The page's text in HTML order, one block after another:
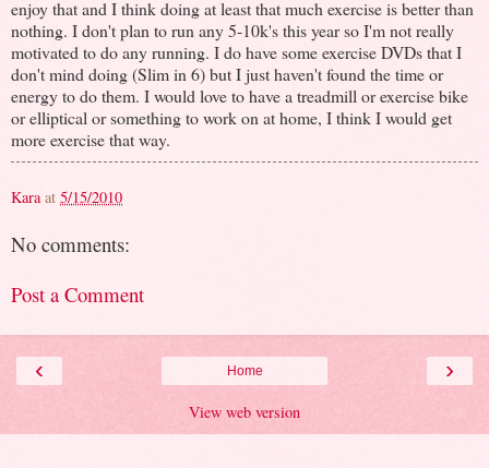
enjoy that and I think doing at least that much exercise is better than
nothing. I don't plan to run any 5-10k's this year so I'm not really
motivated to do any running. I do have some exercise DVDs that I
don't mind doing (Slim in 6) but I just haven't found the time or
energy to do them. I would love to have a treadmill or exercise bike
or elliptical or something to work on at home, I think I would get
more exercise that way.
Kara at 5/15/2010
No comments:
Post a Comment
‹ ›
Home
View web version